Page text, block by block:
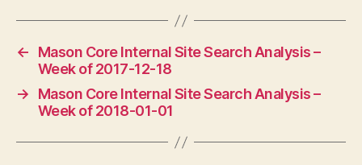
←
Mason Core Internal Site Search Analysis –
Week of 2017-12-18
→
Mason Core Internal Site Search Analysis –
Week of 2018-01-01